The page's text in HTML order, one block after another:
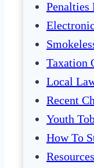
Penalties
Taxation
Local
Recent
Youth
How To